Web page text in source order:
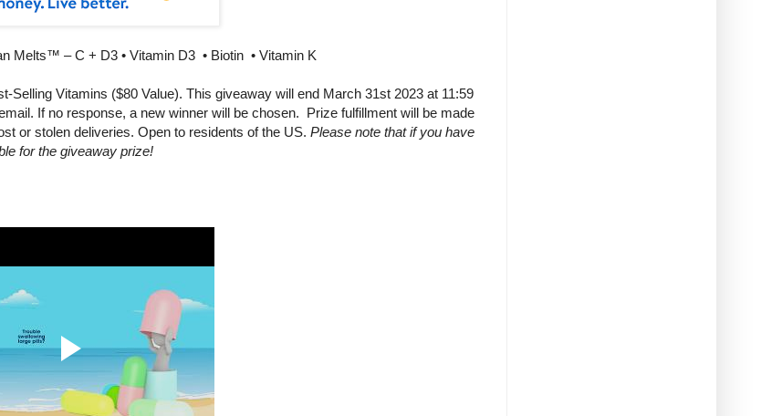
Melts™ – C + D3 • Vitamin D3 • Biotin • Vitamin K
Vitamins ($80 Value). This giveaway will end March 31st 2023 at 11:59
If no response, a new winner will be chosen. Prize fulfillment will be made
or stolen deliveries. Open to residents of the US. Please note that if you have
for the giveaway prize!